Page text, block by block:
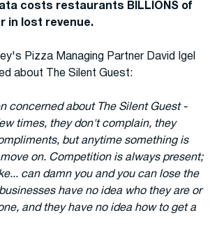
costs restaurants BILLIONS of
in lost revenue.
Pizza Managing Partner David Igel
about The Silent Guest:
concerned about The Silent Guest -
times, they don't complain, they
but anytime something is
on. Competition is always present;
can damn you and you can lose the
have no idea who they are or
and they have no idea how to get a